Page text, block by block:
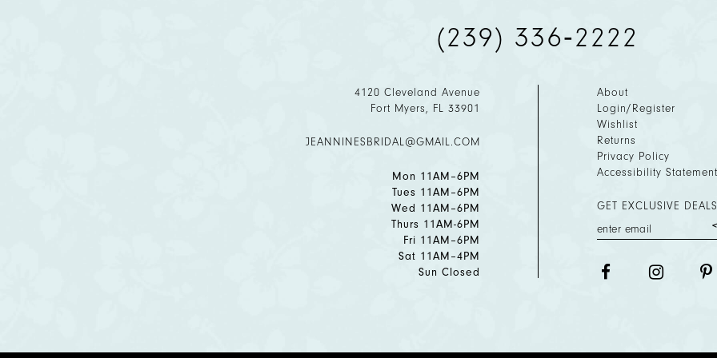
(239) 336‑2222
4120 Cleveland Avenue
Fort Myers, FL 33901
JEANNINESBRIDAL@GMAIL.COM
Mon 11AM–6PM
Tues 11AM–6PM
Wed 11AM–6PM
Thurs 11AM-6PM
Fri 11AM–6PM
Sat 11AM–4PM
Sun Closed
About
Login/Register
Wishlist
Returns
Privacy Policy
Accessibility Statement
GET EXCLUSIVE